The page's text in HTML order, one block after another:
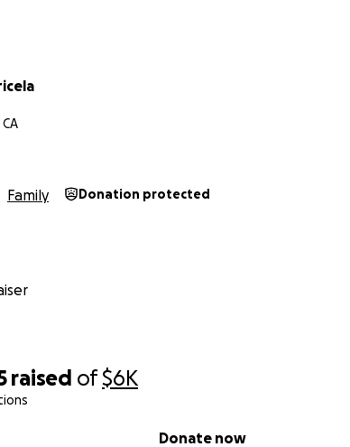
raised of$6K
Donate now
Family Donation protected